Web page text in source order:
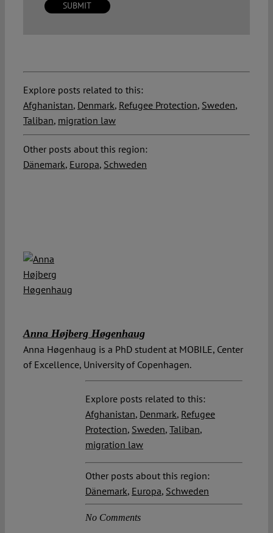
Explore posts related to this:
Afghanistan, Denmark, Refugee Protection, Sweden,
Taliban, migration law
Other posts about this region:
Dänemark, Europa, Schweden
Anna Højberg Høgenhaug
Anna Høgenhaug is a PhD student at MOBILE, Center
of Excellence, University of Copenhagen.
Explore posts related to this:
Afghanistan, Denmark, Refugee
Protection, Sweden, Taliban,
migration law
Other posts about this region:
Dänemark, Europa, Schweden
No Comments